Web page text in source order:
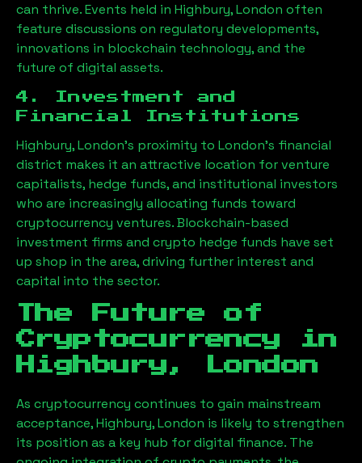
can thrive. Events held in Highbury, London often
feature discussions on regulatory developments,
innovations in blockchain technology, and the
future of digital assets.
4. Investment and
Financial Institutions
Highbury, London’s proximity to London’s financial
district makes it an attractive location for venture
capitalists, hedge funds, and institutional investors
who are increasingly allocating funds toward
cryptocurrency ventures. Blockchain-based
investment firms and crypto hedge funds have set
up shop in the area, driving further interest and
capital into the sector.
The Future of
Cryptocurrency in
Highbury, London
As cryptocurrency continues to gain mainstream
acceptance,Highbury, London is likely to strengthen
its position as a key hub for digital finance. The